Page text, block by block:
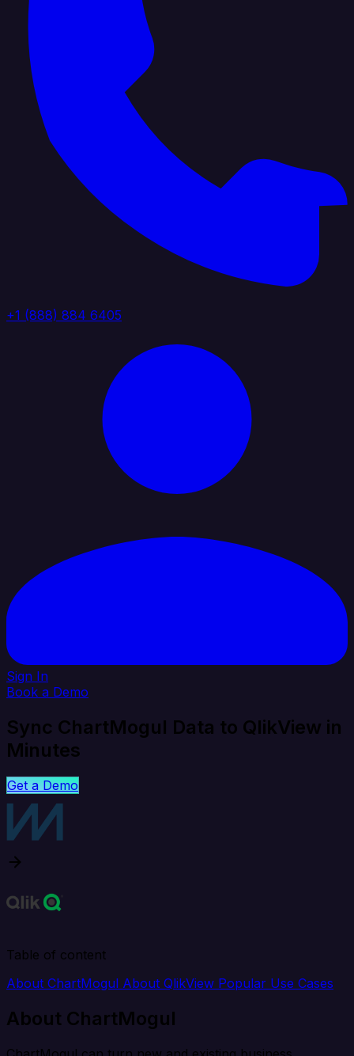
+1 (888) 884 6405
Sign In
Book a Demo
Sync ChartMogul Data to QlikView in
Minutes
Get a Demo
Table of content
About ChartMogul About QlikView Popular Use Cases
About ChartMogul